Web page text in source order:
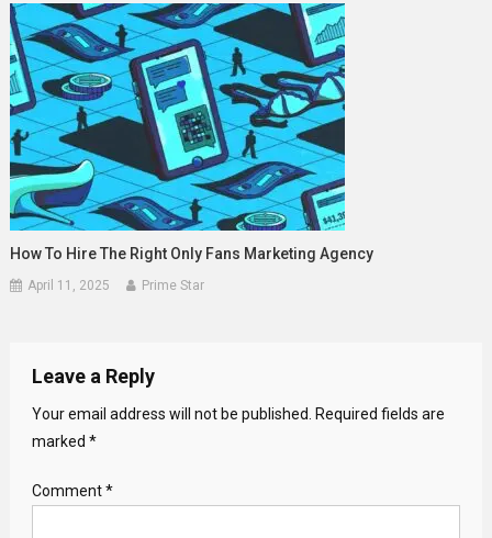
How To Hire The Right Only Fans Marketing Agency
April 11, 2025 Prime Star
Leave a Reply
Your email address will not be published.
Required fields are
marked *
Comment*